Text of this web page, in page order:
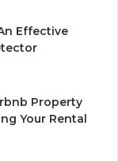
Effective
Property
Your Rental